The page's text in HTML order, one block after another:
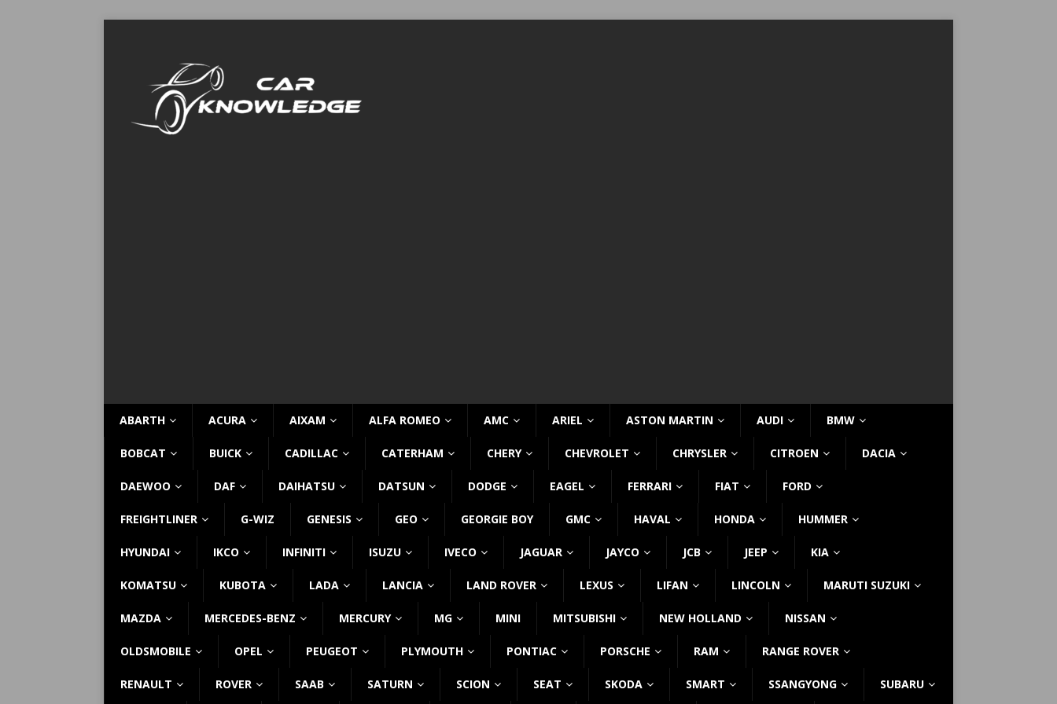
ABARTH ACURA AIXAM ALFA ROMEO AMC ARIEL ASTON MARTIN AUDI BMW
BOBCAT BUICK CADILLAC CATERHAM CHERY CHEVROLET CHRYSLER CITROEN DACIA
DAEWOO DAF DAIHATSU DATSUN DODGE EAGEL FERRARI FIAT FORD
FREIGHTLINER G-WIZ GENESIS GEO GEORGIE BOY GMC HAVAL HONDA HUMMER
HYUNDAI IKCO INFINITI ISUZU IVECO JAGUAR JAYCO JCB JEEP KIA
KOMATSU KUBOTA LADA LANCIA LAND ROVER LEXUS LIFAN LINCOLN MARUTI SUZUKI
MAZDA MERCEDES-BENZ MERCURY MG MINI MITSUBISHI NEW HOLLAND NISSAN
OLDSMOBILE OPEL PEUGEOT PLYMOUTH PONTIAC PORSCHE RAM RANGE ROVER
RENAULT ROVER SAAB SATURN SCION SEAT SKODA SMART SSANGYONG SUBARU